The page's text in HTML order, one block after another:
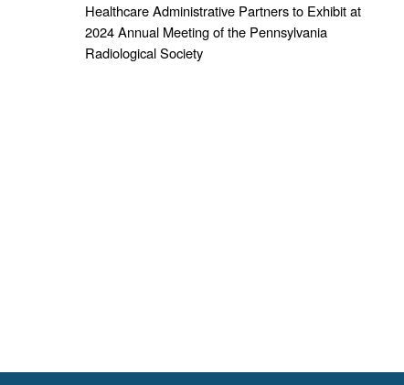
Healthcare Administrative Partners to Exhibit at
2024 Annual Meeting of the Pennsylvania
Radiological Society